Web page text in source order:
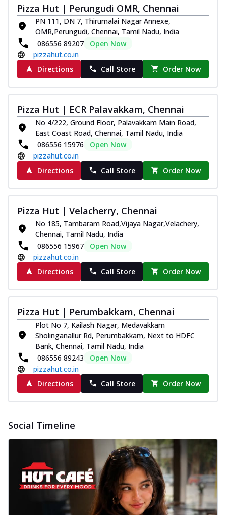
Pizza Hut | Perungudi OMR, Chennai
PN 111, DN 7, Thirumalai Nagar Annexe,
OMR,Perungudi, Chennai, Tamil Nadu, India
086556 89207
Open Now
pizzahut.co.in
Directions
Call Store Order Now
Pizza Hut | ECR Palavakkam, Chennai
No 4/222, Ground Floor, Palavakkam Main Road,
East Coast Road, Chennai, Tamil Nadu, India
086556 15976
Open Now
pizzahut.co.in
Directions
Call Store Order Now
Pizza Hut | Velacherry, Chennai
No 185, Tambaram Road,Vijaya Nagar,Velachery,
Chennai, Tamil Nadu, India
086556 15967
Open Now
pizzahut.co.in
Directions
Call Store Order Now
Pizza Hut | Perumbakkam, Chennai
Plot No 7, Kailash Nagar, Medavakkam
Sholinganallur Rd, Perumbakkam, Next to HDFC
Bank, Chennai, Tamil Nadu, India
086556 89243
Open Now
pizzahut.co.in
Directions
Call Store Order Now
Social Timeline